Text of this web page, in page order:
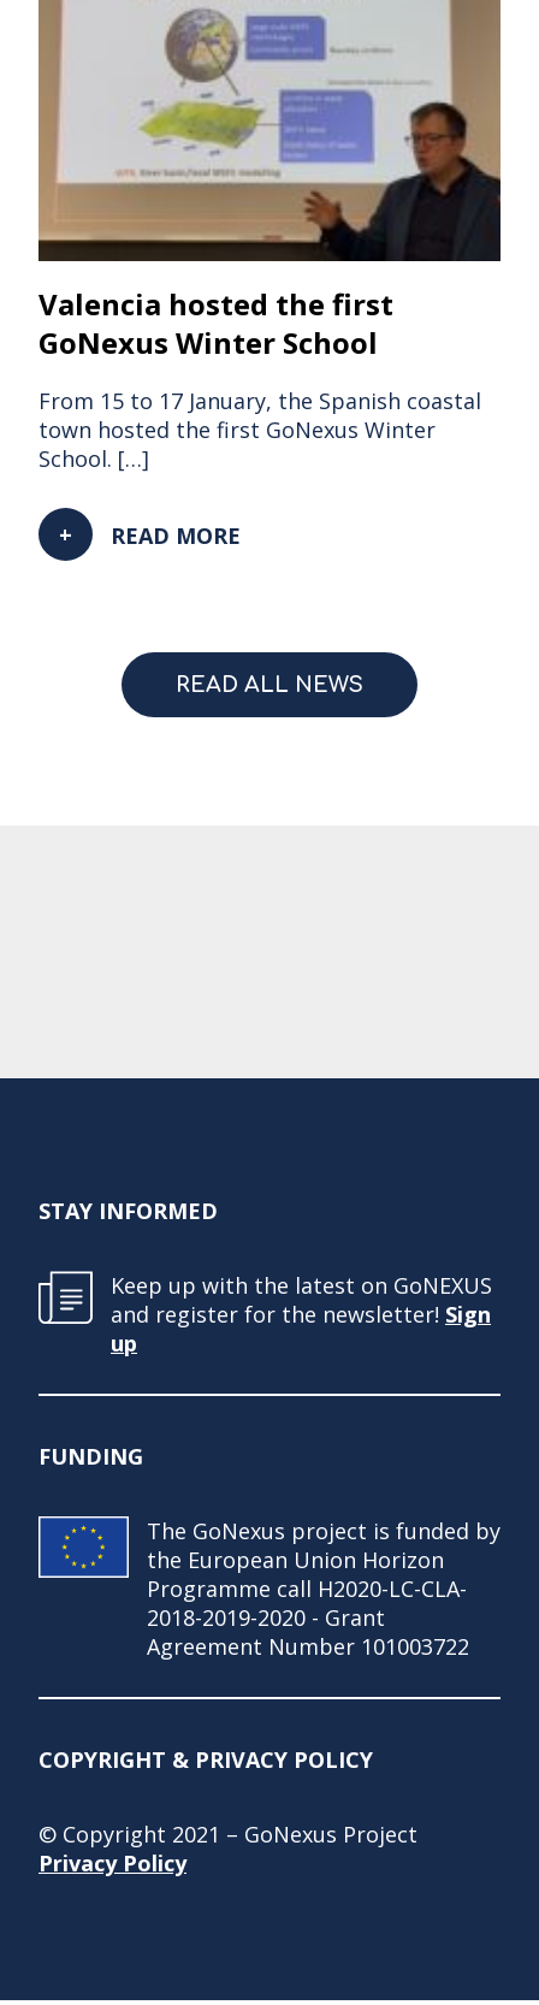
Valencia hosted the first
GoNexus Winter School
From 15 to 17 January, the Spanish coastal
town hosted the first GoNexus Winter
School. […]
READ MORE
READ ALL NEWS
STAY INFORMED
Keep up with the latest on GoNEXUS
and register for the newsletter! Sign
up
FUNDING
The GoNexus project is funded by
the European Union Horizon
Programme call H2020-LC-CLA-
2018-2019-2020 - Grant
Agreement Number 101003722
COPYRIGHT & PRIVACY POLICY
© Copyright 2021 – GoNexus Project
Privacy Policy